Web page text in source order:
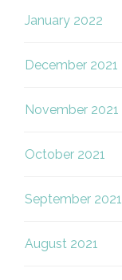
January 2022
December 2021
November 2021
October 2021
September 2021
August 2021